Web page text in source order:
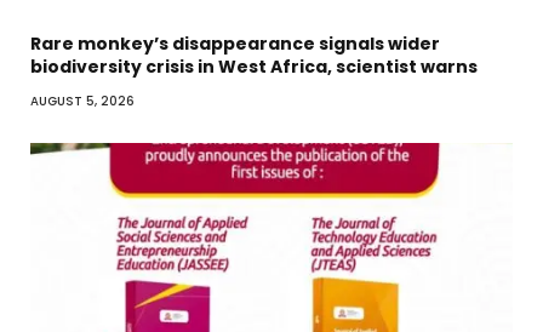
Rare monkey’s disappearance signals wider
biodiversity crisis in West Africa, scientist warns
AUGUST 5, 2026